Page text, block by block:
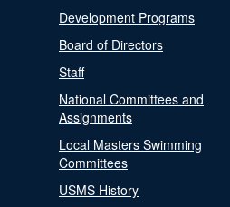
Development Programs
Board of Directors
Staff
National Committees and
Assignments
Local Masters Swimming
Committees
USMS History